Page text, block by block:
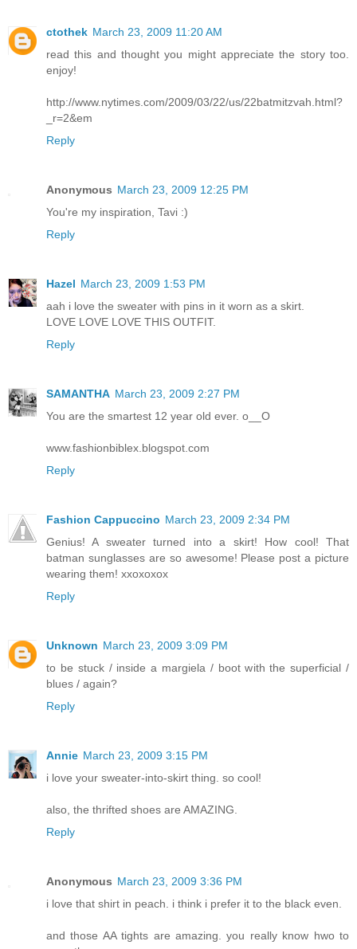
ctothek March 23, 2009 11:20 AM
read this and thought you might appreciate the story too.
enjoy!
http://www.nytimes.com/2009/03/22/us/22batmitzvah.html?
_r=2&em
Reply
Anonymous March 23, 2009 12:25 PM
You're my inspiration, Tavi :)
Reply
Hazel March 23, 2009 1:53 PM
aah i love the sweater with pins in it worn as a skirt.
LOVE LOVE LOVE THIS OUTFIT.
Reply
SAMANTHA March 23, 2009 2:27 PM
You are the smartest 12 year old ever. o__O
www.fashionbiblex.blogspot.com
Reply
Fashion Cappuccino March 23, 2009 2:34 PM
Genius! A sweater turned into a skirt! How cool! That
batman sunglasses are so awesome! Please post a picture
wearing them! xxoxoxox
Reply
Unknown March 23, 2009 3:09 PM
to be stuck / inside a margiela / boot with the superficial /
blues / again?
Reply
Annie March 23, 2009 3:15 PM
i love your sweater-into-skirt thing. so cool!
also, the thrifted shoes are AMAZING.
Reply
Anonymous March 23, 2009 3:36 PM
i love that shirt in peach. i think i prefer it to the black even.
and those AA tights are amazing. you really know hwo to